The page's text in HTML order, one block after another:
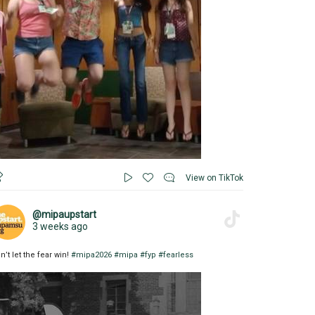
View on TikTok
@mipaupstart
3 weeks ago
let the fear win! #mipa2026 #mipa #fyp #fearless